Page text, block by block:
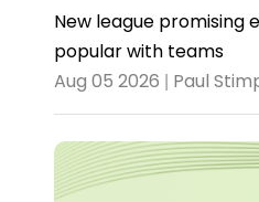
New league promising
popular with teams
Aug 05 2026 | Paul